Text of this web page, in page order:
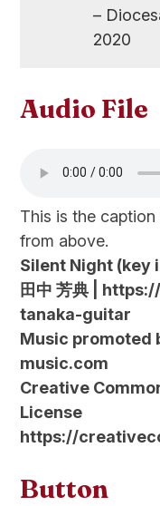
–
2020
Audio File
This is the
from above.
Silent Night (key
田中 芳典 |
tanaka-guitar
Music promoted
music.com
Creative
License
https://
Button